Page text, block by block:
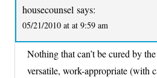
housecounsel says:
05/21/2010 at at 9:59 am
Nothing that can’t be cured by
versatile, work-appropriate (with